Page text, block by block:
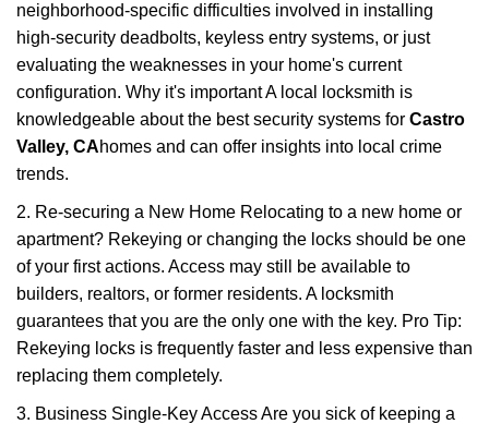
neighborhood-specific difficulties involved in installing
high-security deadbolts, keyless entry systems, or just
evaluating the weaknesses in your home's current
configuration. Why it's important A local locksmith is
knowledgeable about the best security systems for Castro
Valley, CAhomes and can offer insights into local crime
trends.
2. Re-securing a New Home Relocating to a new home or
apartment? Rekeying or changing the locks should be one
of your first actions. Access may still be available to
builders, realtors, or former residents. A locksmith
guarantees that you are the only one with the key. Pro Tip:
Rekeying locks is frequently faster and less expensive than
replacing them completely.
3. Business Single-Key Access Are you sick of keeping a